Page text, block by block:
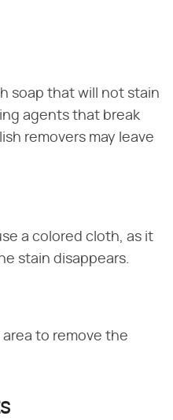
soap that will not stain
agents that break
removers may leave
a colored cloth, as it
stain disappears.
to remove the